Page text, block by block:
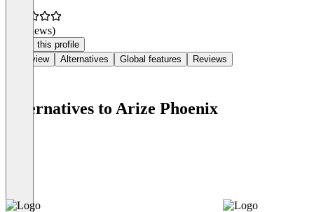
(0 reviews)
Claim this profile
Overview
Alternatives Global features Reviews
Alternatives to Arize Phoenix